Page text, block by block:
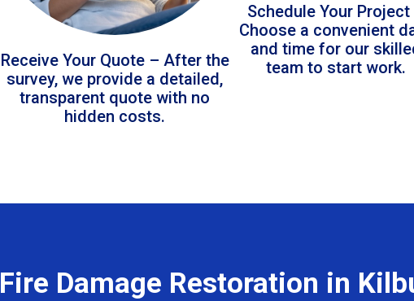
Receive Your Quote – After the
survey, we provide a detailed,
transparent quote with no
hidden costs.
Schedule Your Project
Choose a convenient
and time for our
team to start work.
Fire Damage Restoration in